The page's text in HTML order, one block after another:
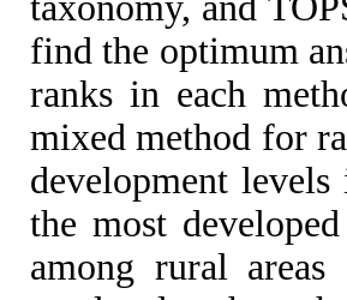
find the optimum
ranks in each
mixed method for
development
the most
among rural